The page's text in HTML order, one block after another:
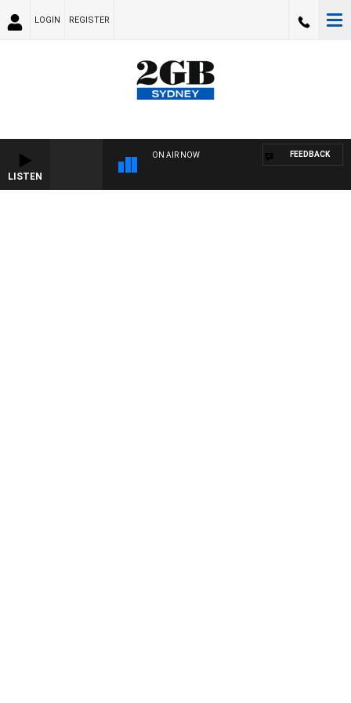
LOGIN REGISTER
LISTEN
ON AIR NOW FEEDBACK